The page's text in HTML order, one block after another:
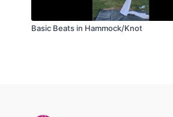
Basic Beats in Hammock/Knot